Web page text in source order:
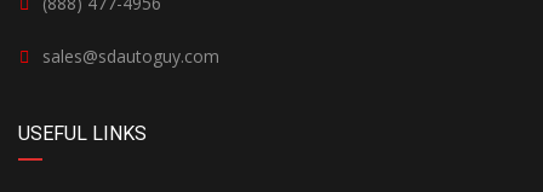
sales@sdautoguy.com
USEFUL LINKS